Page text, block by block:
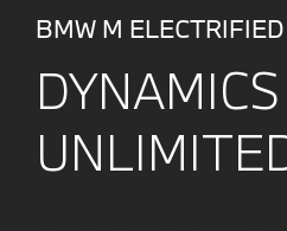
BMW M
DYNAMICS